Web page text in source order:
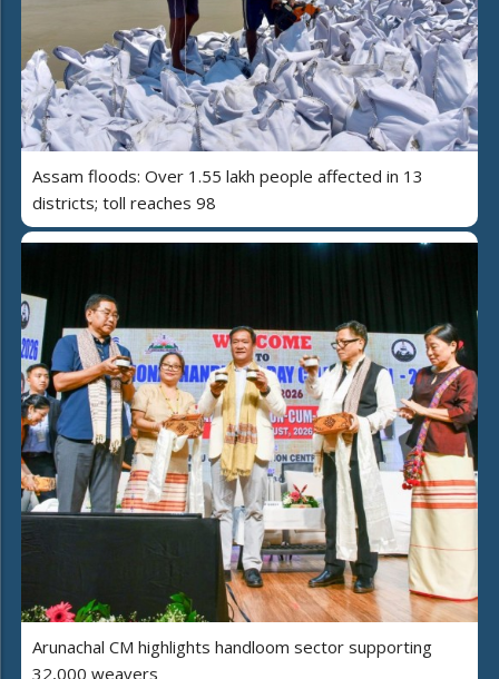
Assam floods: Over 1.55 lakh people affected in 13
districts; toll reaches 98
Arunachal CM highlights handloom sector supporting
32,000 weavers